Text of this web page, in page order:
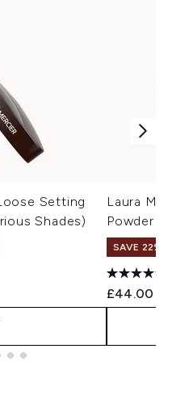
Setting
Shades)
Laura
Powder
SAVE 22% |
£44.00